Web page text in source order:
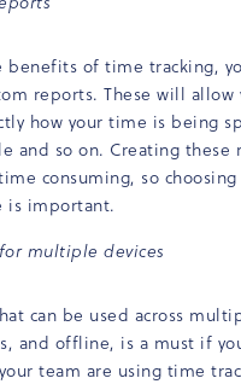
benefits of time tracking,
reports. These will allow
how your time is being
and so on. Creating these
consuming, so
is important.
multiple devices
can be used across
and offline, is a must if
team are using time